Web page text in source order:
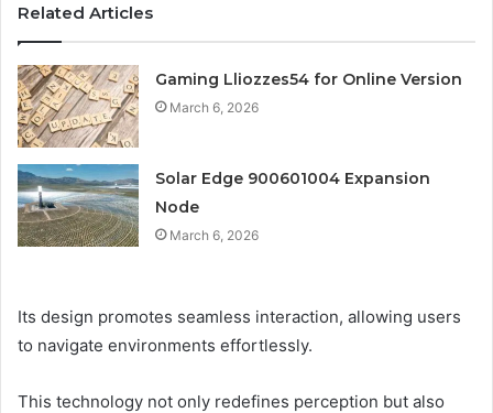
Related Articles
Gaming Lliozzes54 for Online Version
March 6, 2026
Solar Edge 900601004 Expansion
Node
March 6, 2026
Its design promotes seamless interaction, allowing users
to navigate environments effortlessly.
This technology not only redefines perception but also